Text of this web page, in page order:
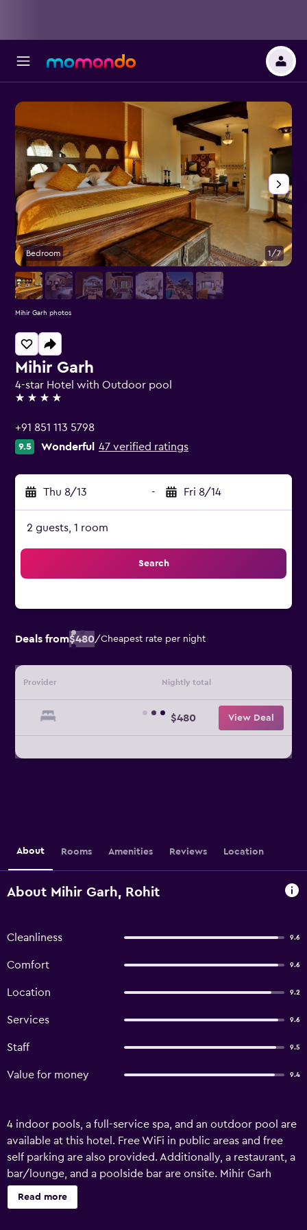
Mihir Garh
4-star Hotel with Outdoor pool
4 stars
+91 851 113 5798
9.5 Wonderful 47 verified ratings
Thu 8/13 - Fri 8/14
2 guests, 1 room
Search
Deals from$480/Cheapest rate per night
Provider Nightly total
$480 View Deal
Bedroom 1/7
Mihir Garh photos
About Rooms Amenities Reviews Location
About Mihir Garh, Rohit
Cleanliness 9.6
Comfort 9.6
Location 9.2
Services 9.6
Staff 9.5
Value for money 9.4
4 indoor pools, a full-service spa, and an outdoor pool are
available at this hotel. Free WiFi in public areas and free
self parking are also provided. Additionally, a restaurant, a
bar/lounge, and a poolside bar are onsite. Mihir Garh
offers 8 accommodations with fireplaces and DVD players.
Rooms open to balconies or patios. Beds feature premium
Read more